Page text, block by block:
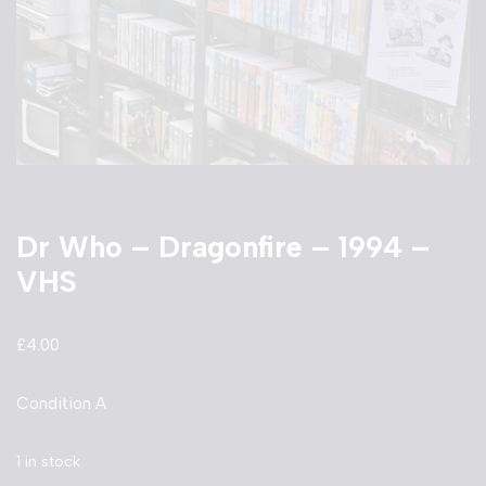
Dr Who – Dragonfire – 1994 –
VHS
£4.00
Condition A
1 in stock